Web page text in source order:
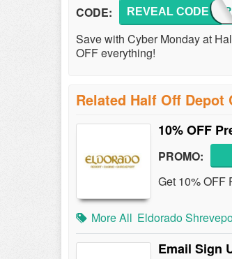
CODE: REVEAL CODE
Save with Cyber Monday at
OFF everything!
Related Half Off Depot
10% OFF
PROMO:
Get 10% OFF
More All Eldorado
Email Sign